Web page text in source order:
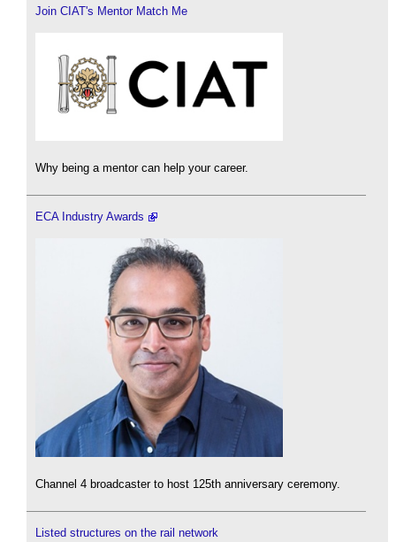
Join CIAT's Mentor Match Me
Why being a mentor can help your career.
ECA Industry Awards
Channel 4 broadcaster to host 125th anniversary ceremony.
Listed structures on the rail network